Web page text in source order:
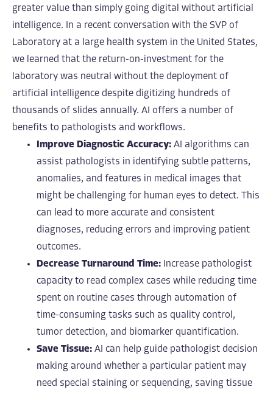
greater value than simply going digital without artificial
intelligence. In a recent conversation with the SVP of
Laboratory at a large health system in the United States,
we learned that the return-on-investment for the
laboratory was neutral without the deployment of
artificial intelligence despite digitizing hundreds of
thousands of slides annually. AI offers a number of
benefits to pathologists and workflows.
Improve Diagnostic Accuracy: AI algorithms can
assist pathologists in identifying subtle patterns,
anomalies, and features in medical images that
might be challenging for human eyes to detect. This
can lead to more accurate and consistent
diagnoses, reducing errors and improving patient
outcomes.
Decrease Turnaround Time: Increase pathologist
capacity to read complex cases while reducing time
spent on routine cases through automation of
time-consuming tasks such as quality control,
tumor detection, and biomarker quantification.
Save Tissue: AI can help guide pathologist decision
making around whether a particular patient may
need special staining or sequencing, saving tissue